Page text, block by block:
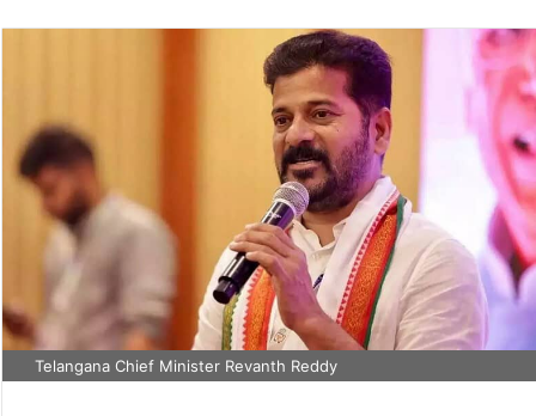
Telangana Chief Minister Revanth Reddy